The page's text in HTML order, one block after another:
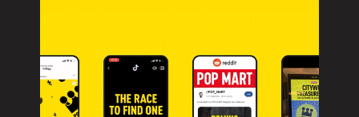
International